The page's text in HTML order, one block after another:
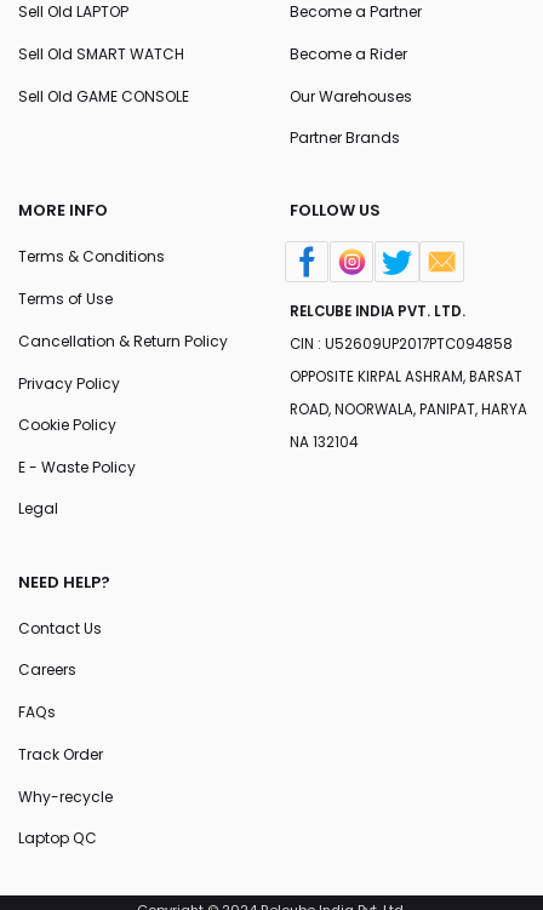
Sell Old LAPTOP
Sell Old SMART WATCH
Sell Old GAME CONSOLE
Become a Partner
Become a Rider
Our Warehouses
Partner Brands
MORE INFO
Terms & Conditions
Terms of Use
Cancellation & Return Policy
Privacy Policy
Cookie Policy
E - Waste Policy
Legal
NEED HELP?
Contact Us
Careers
FAQs
Track Order
Why-recycle
Laptop QC
FOLLOW US
RELCUBE INDIA PVT. LTD.
CIN : U52609UP2017PTC094858
OPPOSITE KIRPAL ASHRAM, BARSAT
ROAD, NOORWALA, PANIPAT, HARYA
NA 132104